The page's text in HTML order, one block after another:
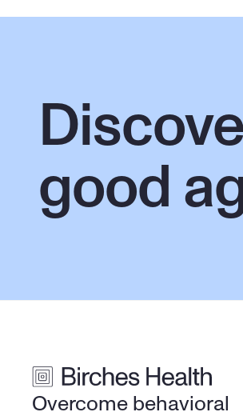
good
Overcome behavioral